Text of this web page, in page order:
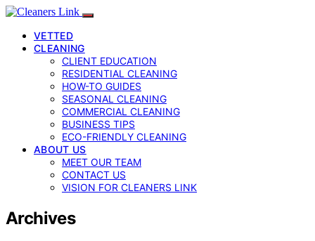
VETTED
CLEANING
CLIENT EDUCATION
RESIDENTIAL CLEANING
HOW-TO GUIDES
SEASONAL CLEANING
COMMERCIAL CLEANING
BUSINESS TIPS
ECO-FRIENDLY CLEANING
ABOUT US
MEET OUR TEAM
CONTACT US
VISION FOR CLEANERS LINK
Archives